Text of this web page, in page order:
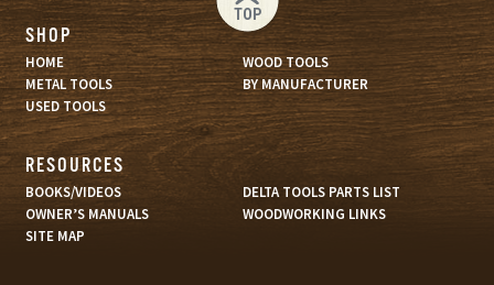
TOP
SHOP
HOME
WOOD TOOLS
METAL TOOLS
BY MANUFACTURER
USED TOOLS
RESOURCES
BOOKS/VIDEOS
DELTA TOOLS PARTS LIST
OWNER’S MANUALS
WOODWORKING LINKS
SITE MAP